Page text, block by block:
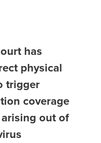
has
physical
trigger
coverage
out of